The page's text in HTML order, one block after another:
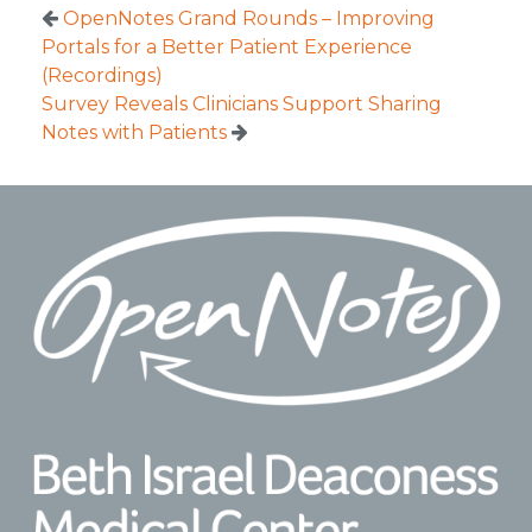
OpenNotes Grand Rounds – Improving
Portals for a Better Patient Experience
(Recordings)
Survey Reveals Clinicians Support Sharing
Notes with Patients